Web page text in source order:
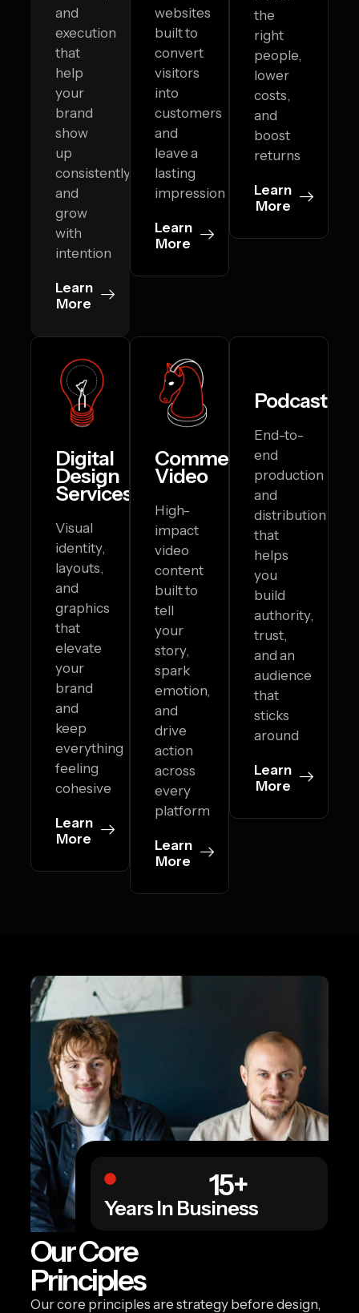
and
execution
that
help
your
brand
show
up
consistently
and
grow
with
intention
Learn
More
websites
built to
convert
visitors
into
customers
and
leave a
lasting
impression
Learn
More
the
right
people,
lower
costs,
and
boost
returns
Learn
More
Digital
Design
Services
Visual
identity,
layouts,
and
graphics
that
elevate
your
brand
and
keep
everything
feeling
cohesive
Learn
More
Commercial
Video
High-
impact
video
content
built to
tell
your
story,
spark
emotion,
and
drive
action
across
every
platform
Learn
More
Podcasting
End-to-
end
production
and
distribution
that
helps
you
build
authority,
trust,
and an
audience
that
sticks
around
Learn
More
15+
Years In Business
Our Core
Principles
Our core principles are strategy before design,